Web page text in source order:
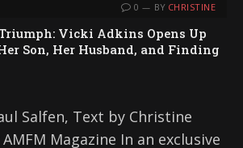
0 BY CHRISTINE
Vicki Adkins Opens Up
Son, Her Husband, and Finding
Salfen, Text by Christine
Magazine In an exclusive